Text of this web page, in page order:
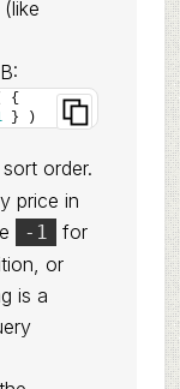
} )
order.
price in
-1
for
or
is a